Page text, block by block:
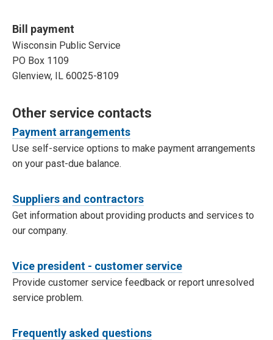
Bill payment
Wisconsin Public Service
PO Box 1109
Glenview, IL 60025-8109
Other service contacts
Payment arrangements
Use self-service options to make payment arrangements
on your past-due balance.
Suppliers and contractors
Get information about providing products and services to
our company.
Vice president - customer service
Provide customer service feedback or report unresolved
service problem.
Frequently asked questions